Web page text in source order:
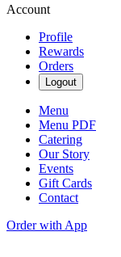
Account
Profile
Rewards
Orders
Logout
Menu
Menu PDF
Catering
Our Story
Events
Gift Cards
Contact
Order with App